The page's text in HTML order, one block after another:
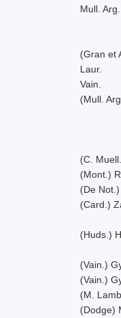
Mull. Arg.
(Gran et
Laur.
Vain.
(Mull.
(C.
(Mont.)
(De
(Card.)
(Huds.)
(Vain.)
(Vain.)
(M.
(Dodge)